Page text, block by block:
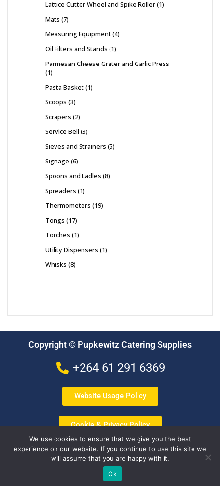
Lattice Cutter Wheel and Spike Roller 1
Mats 7
Measuring Equipment 4
Oil Filters and Stands 1
Parmesan Cheese Grater and Garlic Press
1
Pasta Basket 1
Scoops 3
Scrapers 2
Service Bell 3
Sieves and Strainers 5
Signage 6
Spoons and Ladles 8
Spreaders 1
Thermometers 19
Tongs 17
Torches 1
Utility Dispensers 1
Whisks 8
Copyright © Pupkewitz Catering Supplies
+264 61 291 6369
Website Usage Policy
Cookie & Privacy Policy
Terms & Conditions
We use cookies to ensure that we give you the best
experience on our website. If you continue to use this site we
will assume that you are happy with it.
Ok